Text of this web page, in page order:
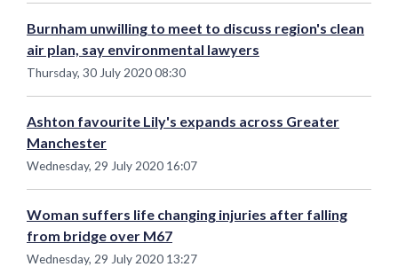
Burnham unwilling to meet to discuss region's clean
air plan, say environmental lawyers
Thursday, 30 July 2020 08:30
Ashton favourite Lily's expands across Greater
Manchester
Wednesday, 29 July 2020 16:07
Woman suffers life changing injuries after falling
from bridge over M67
Wednesday, 29 July 2020 13:27